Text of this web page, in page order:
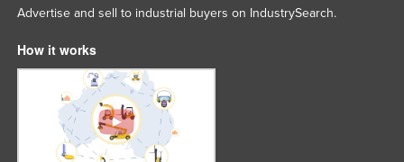
Advertise and sell to industrial buyers on IndustrySearch.
How it works